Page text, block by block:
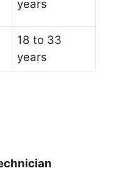
years
18 to 33
years